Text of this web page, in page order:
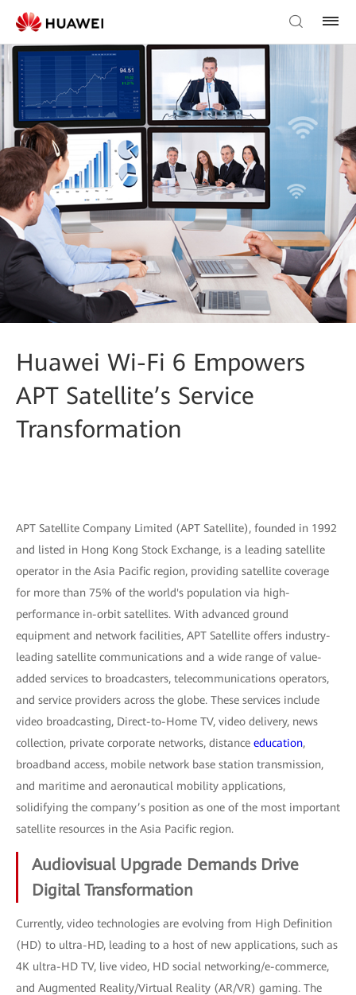
Huawei Wi-Fi 6 Empowers
APT Satellite’s Service
Transformation
APT Satellite Company Limited (APT Satellite), founded in 1992
and listed in Hong Kong Stock Exchange, is a leading satellite
operator in the Asia Pacific region, providing satellite coverage
for more than 75% of the world's population via high-
performance in-orbit satellites. With advanced ground
equipment and network facilities, APT Satellite offers industry-
leading satellite communications and a wide range of value-
added services to broadcasters, telecommunications operators,
and service providers across the globe. These services include
video broadcasting, Direct-to-Home TV, video delivery, news
collection, private corporate networks, distance education,
broadband access, mobile network base station transmission,
and maritime and aeronautical mobility applications,
solidifying the company’s position as one of the most important
satellite resources in the Asia Pacific region.
Audiovisual Upgrade Demands Drive
Digital Transformation
Currently, video technologies are evolving from High Definition
(HD) to ultra-HD, leading to a host of new applications, such as
4K ultra-HD TV, live video, HD social networking/e-commerce,
and Augmented Reality/Virtual Reality (AR/VR) gaming. The